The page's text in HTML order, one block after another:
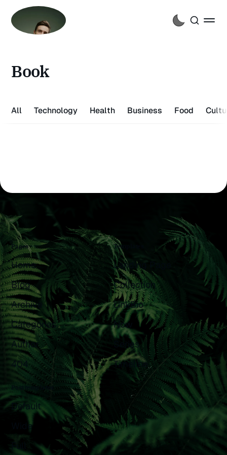
Book
All Technology Health Business Food
Pages
Home
Blog
Archive
Categories
Author
404
Templates
Landing Page
Collection
LinkBio
Now
Series
Timeline
Post templates
Default
Wide
Full